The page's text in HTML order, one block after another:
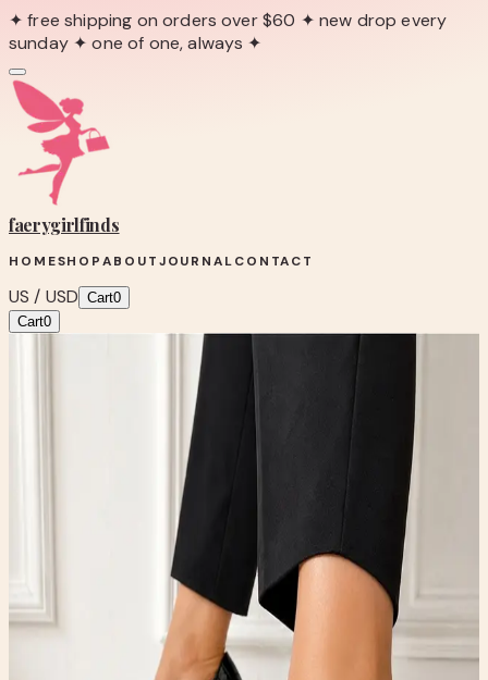
✦ free shipping on orders over $60 ✦ new drop every
sunday ✦ one of one, always ✦
faerygirlfinds
HOMESHOPABOUTJOURNALCONTACT
US / USD Cart0
Cart0
VINCI Annapolis Black Patent
Leather Heels | Croc Embossed Silver
Type